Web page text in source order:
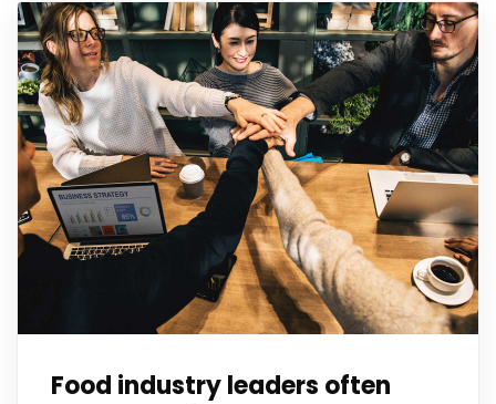
Food industry leaders often